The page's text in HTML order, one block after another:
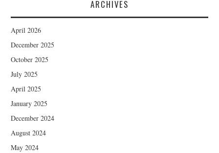
ARCHIVES
April 2026
December 2025
October 2025
July 2025
April 2025
January 2025
December 2024
August 2024
May 2024